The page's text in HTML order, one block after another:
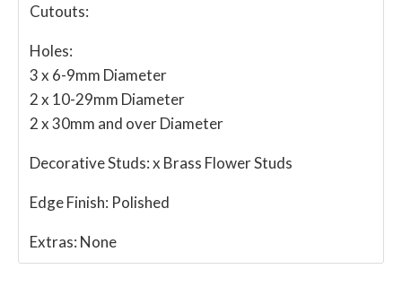
Cutouts:
Holes:
3 x 6-9mm Diameter
2 x 10-29mm Diameter
2 x 30mm and over Diameter
Decorative Studs:x Brass Flower Studs
Edge Finish: Polished
Extras: None